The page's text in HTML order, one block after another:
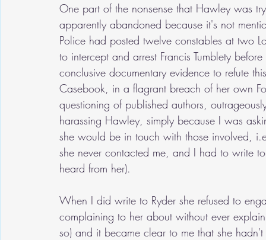
One part of the nonsense that Hawley was
apparently abandoned because it's not
Police had posted twelve constables at two
to intercept and arrest Francis Tumblety
conclusive documentary evidence to refute
Casebook, in a flagrant breach of her own
questioning of published authors,
harassing Hawley, simply because I was
she would be in touch with those involved,
she never contacted me, and I had to write
heard from her).
When I did write to Ryder she refused to
complaining to her about without ever
so) and it became clear to me that she